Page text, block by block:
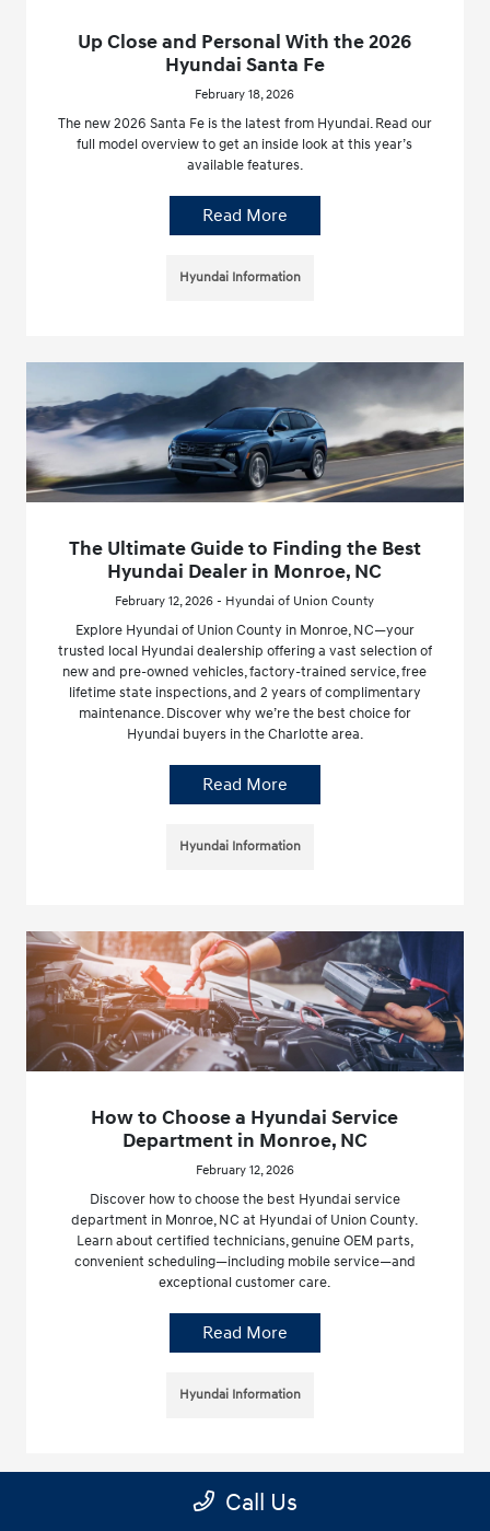
Up Close and Personal With the 2026
Hyundai Santa Fe
February 18, 2026
The new 2026 Santa Fe is the latest from Hyundai. Read our
full model overview to get an inside look at this year’s
available features.
Read More
Hyundai Information
The Ultimate Guide to Finding the Best
Hyundai Dealer in Monroe, NC
February 12, 2026 - Hyundai of Union County
Explore Hyundai of Union County in Monroe, NC—your
trusted local Hyundai dealership offering a vast selection of
new and pre-owned vehicles, factory-trained service, free
lifetime state inspections, and 2 years of complimentary
maintenance. Discover why we’re the best choice for
Hyundai buyers in the Charlotte area.
Read More
Hyundai Information
How to Choose a Hyundai Service
Department in Monroe, NC
February 12, 2026
Discover how to choose the best Hyundai service
department in Monroe, NC at Hyundai of Union County.
Learn about certified technicians, genuine OEM parts,
convenient scheduling—including mobile service—and
exceptional customer care.
Read More
Hyundai Information
Call Us